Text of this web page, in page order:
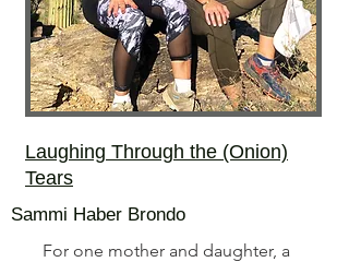
Laughing Through the (Onion)
Tears
Sammi Haber Brondo
For one mother and daughter, a